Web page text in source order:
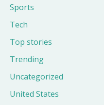
Sports
Tech
Top stories
Trending
Uncategorized
United States